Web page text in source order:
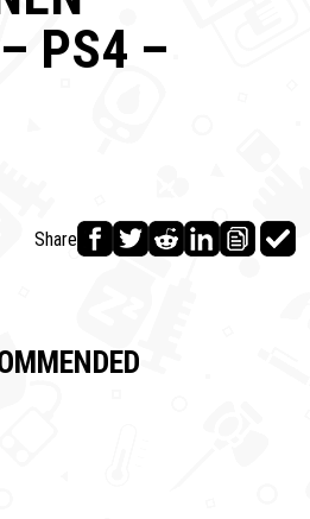
PS4 –
Share